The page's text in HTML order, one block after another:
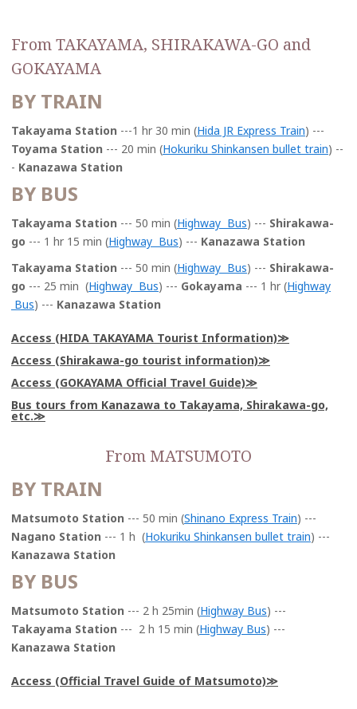
From TAKAYAMA, SHIRAKAWA-GO and
GOKAYAMA
BY TRAIN
Takayama Station ---1 hr 30 min (Hida JR Express Train) ---
Toyama Station --- 20 min (Hokuriku Shinkansen bullet train) --
- Kanazawa Station
BY BUS
Takayama Station --- 50 min (Highway Bus) --- Shirakawa-
go --- 1 hr 15 min (Highway Bus) --- Kanazawa Station
Takayama Station --- 50 min (Highway Bus) --- Shirakawa-
go --- 25 min (Highway Bus) --- Gokayama --- 1 hr (Highway
Bus) --- Kanazawa Station
Access (HIDA TAKAYAMA Tourist Information)
Access (Shirakawa-go tourist information)
Access (GOKAYAMA Official Travel Guide)
Bus tours from Kanazawa to Takayama, Shirakawa-go,
etc.
From MATSUMOTO
BY TRAIN
Matsumoto Station --- 50 min (Shinano Express Train) ---
Nagano Station --- 1 h (Hokuriku Shinkansen bullet train) ---
Kanazawa Station
BY BUS
Matsumoto Station --- 2 h 25min (Highway Bus) ---
Takayama Station --- 2 h 15 min (Highway Bus) ---
Kanazawa Station
Access (Official Travel Guide of Matsumoto)